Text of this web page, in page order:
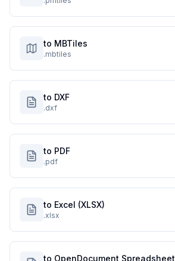
to MBTiles
.mbtiles
to DXF
.dxf
to PDF
.pdf
to Excel (XLSX)
.xlsx
to OpenDocument Spreadsheet